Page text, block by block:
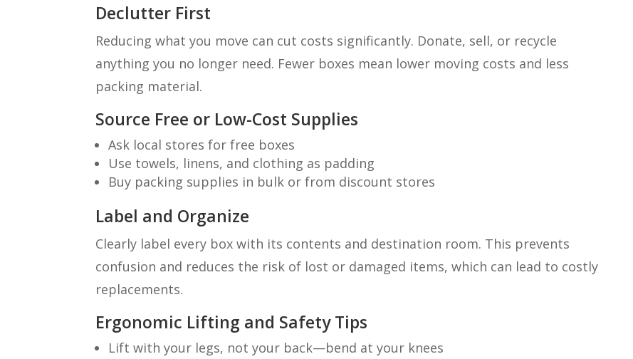
Declutter First
Reducing what you move can cut costs significantly. Donate, sell, or recycle
anything you no longer need. Fewer boxes mean lower moving costs and less
packing material.
Source Free or Low-Cost Supplies
Ask local stores for free boxes
Use towels, linens, and clothing as padding
Buy packing supplies in bulk or from discount stores
Label and Organize
Clearly label every box with its contents and destination room. This prevents
confusion and reduces the risk of lost or damaged items, which can lead to costly
replacements.
Ergonomic Lifting and Safety Tips
Lift with your legs, not your back—bend at your knees